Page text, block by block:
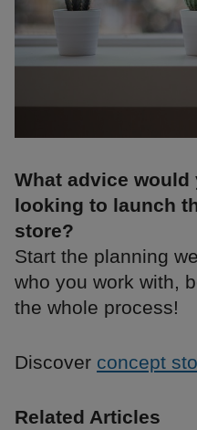
What advice
looking to launch
store?
Start the planning
who you work with,
the whole process!
Discover concept
Related Articles